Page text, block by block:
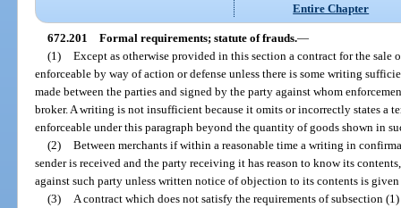
Entire Chapter
672.201 Formal requirements; statute of frauds.—
(1) Except as otherwise provided in this section a contract for the sale
enforceable by way of action or defense unless there is some writing
made between the parties and signed by the party against whom
broker. A writing is not insufficient because it omits or incorrectly states a
enforceable under this paragraph beyond the quantity of goods shown in
(2) Between merchants if within a reasonable time a writing in
sender is received and the party receiving it has reason to know its
against such party unless written notice of objection to its contents is
(3)
A contract which does not satisfy the requirements of subsection